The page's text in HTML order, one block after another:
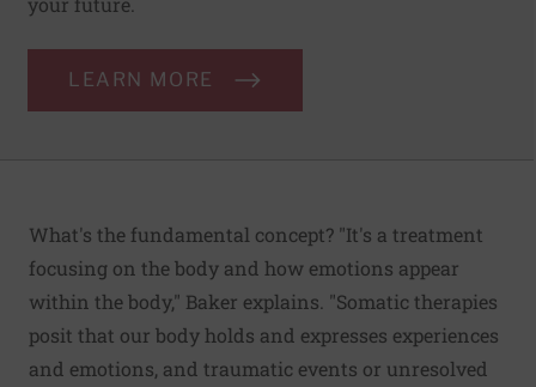
LEARN MORE
What's the fundamental concept? "It's a treatment
focusing on the body and how emotions appear
within the body," Baker explains. "Somatic therapies
posit that our body holds and expresses experiences
and emotions, and traumatic events or unresolved